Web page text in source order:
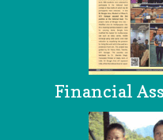
Financial